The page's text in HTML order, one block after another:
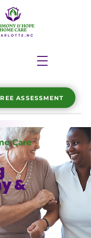
ASSESSMENT
Care
&